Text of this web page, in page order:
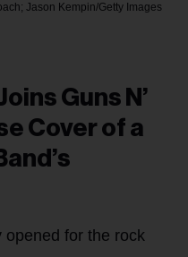
Jason Kempin/Getty Images
Guns N’
Cover of a
opened for the rock